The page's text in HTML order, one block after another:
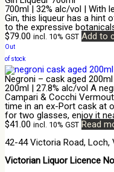
700ml | 32% alc/vol | With
Gin, this liqueur has a hint
to the expressive
$79.00 incl. 10% GST Add to
Out
of stock
Negroni – cask aged 200ml
200ml | 27.8% alc/vol A
Campari & Cocchi
time in an ex-Port cask at
for two glasses, enjoy it
$41.00 incl. 10% GST Read
42-44 Victoria Road, Loch,
Victorian Liquor Licence